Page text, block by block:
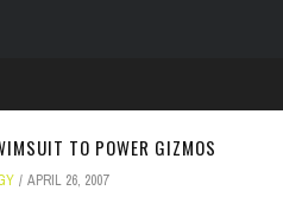
TO POWER GIZMOS
APRIL 26, 2007
NEWSLETTER
straight to your inbox!